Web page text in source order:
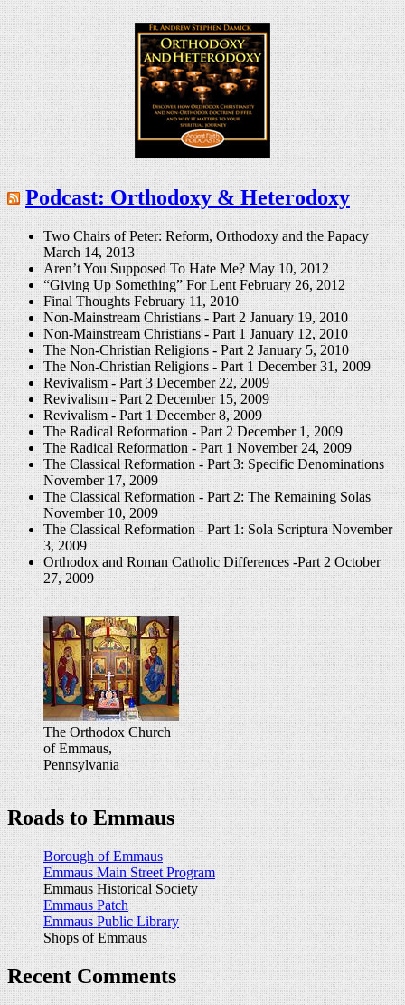
Podcast: Orthodoxy & Heterodoxy
Two Chairs of Peter: Reform, Orthodoxy and the Papacy
March 14, 2013
Aren’t You Supposed To Hate Me?May 10, 2012
“Giving Up Something” For LentFebruary 26, 2012
Final ThoughtsFebruary 11, 2010
Non-Mainstream Christians - Part 2 January 19, 2010
Non-Mainstream Christians - Part 1January 12, 2010
The Non-Christian Religions - Part 2January 5, 2010
The Non-Christian Religions - Part 1December 31, 2009
Revivalism - Part 3December 22, 2009
Revivalism - Part 2December 15, 2009
Revivalism - Part 1December 8, 2009
The Radical Reformation - Part 2December 1, 2009
The Radical Reformation - Part 1November 24, 2009
The Classical Reformation - Part 3: Specific Denominations
November 17, 2009
The Classical Reformation - Part 2: The Remaining Solas
November 10, 2009
The Classical Reformation - Part 1: Sola ScripturaNovember
3, 2009
Orthodox and Roman Catholic Differences -Part 2October
27, 2009
The Orthodox Church
of Emmaus,
Pennsylvania
Roads to Emmaus
Borough of Emmaus
Emmaus Main Street Program
Emmaus Historical Society
Emmaus Patch
Emmaus Public Library
Shops of Emmaus
Recent Comments